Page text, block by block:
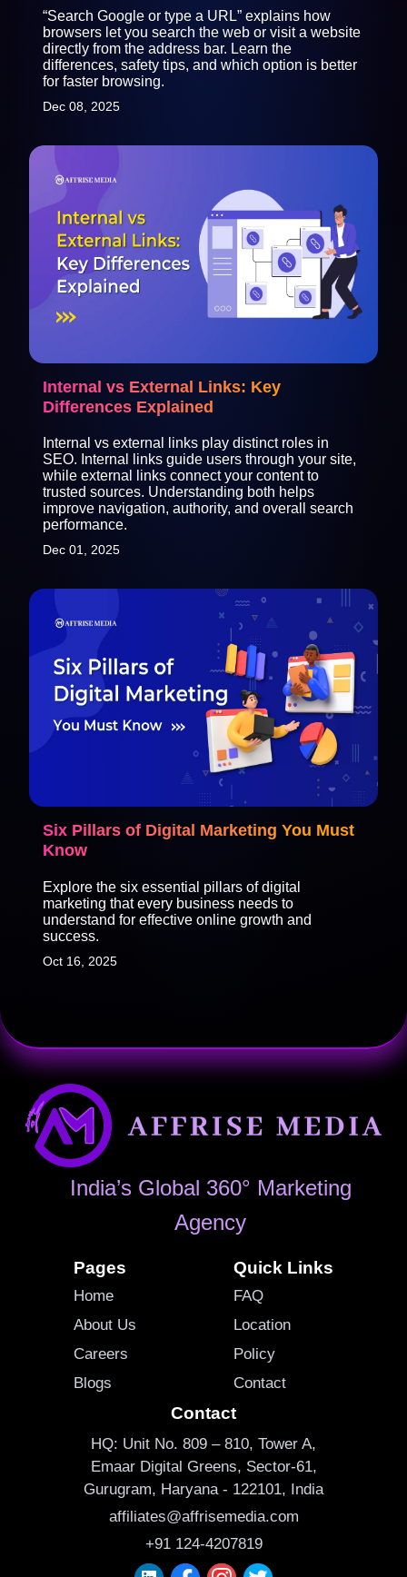
“Search Google or type a URL” explains how
browsers let you search the web or visit a website
directly from the address bar. Learn the
differences, safety tips, and which option is better
for faster browsing.
Dec 08, 2025
Internal vs External Links: Key
Differences Explained
Internal vs external links play distinct roles in
SEO. Internal links guide users through your site,
while external links connect your content to
trusted sources. Understanding both helps
improve navigation, authority, and overall search
performance.
Dec 01, 2025
Six Pillars of Digital Marketing You Must
Know
Explore the six essential pillars of digital
marketing that every business needs to
understand for effective online growth and
success.
Oct 16, 2025
India’s Global 360° Marketing
Agency
Pages
Home
About Us
Careers
Blogs
Quick Links
FAQ
Location
Policy
Contact
Contact
HQ: Unit No. 809 – 810, Tower A,
Emaar Digital Greens, Sector-61,
Gurugram, Haryana - 122101, India
affiliates@affrisemedia.com
+91 124-4207819